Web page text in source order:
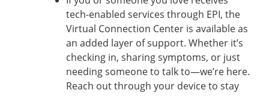
tech-enabled services through EPI, the
Virtual Connection Center is available as
an added layer of support. Whether it’s
checking in, sharing symptoms, or just
needing someone to talk to—we’re here.
Reach out through your device to stay